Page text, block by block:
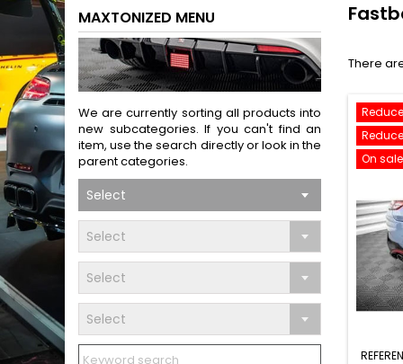
MAXTONIZED MENU
We are currently sorting all products into
new subcategories. If you can't find an
item, use the search directly or look in the
parent categories.
Select
Select
Select
Select
There
On